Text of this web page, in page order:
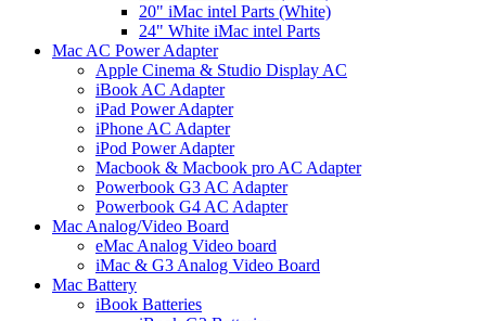
20" iMac intel Parts (White)
24" White iMac intel Parts
Mac AC Power Adapter
Apple Cinema & Studio Display AC
iBook AC Adapter
iPad Power Adapter
iPhone AC Adapter
iPod Power Adapter
Macbook & Macbook pro AC Adapter
Powerbook G3 AC Adapter
Powerbook G4 AC Adapter
Mac Analog/Video Board
eMac Analog Video board
iMac & G3 Analog Video Board
Mac Battery
iBook Batteries